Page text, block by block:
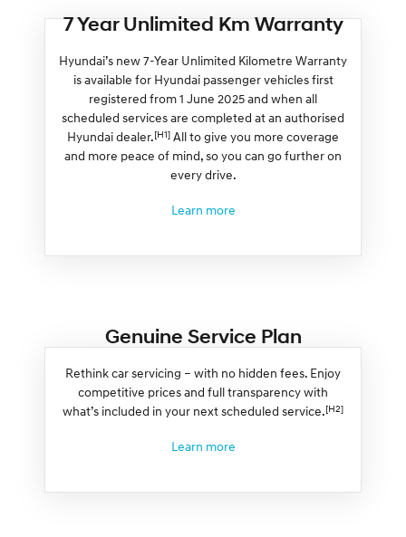
7 Year Unlimited Km Warranty
Hyundai’s new 7-Year Unlimited Kilometre Warranty
is available for Hyundai passenger vehicles first
registered from 1 June 2025 and when all
scheduled services are completed at an authorised
Hyundai dealer.[H1] All to give you more coverage
and more peace of mind, so you can go further on
every drive.
Learn more
Genuine Service Plan
Rethink car servicing – with no hidden fees. Enjoy
competitive prices and full transparency with
what’s included in your next scheduled service.[H2]
Learn more